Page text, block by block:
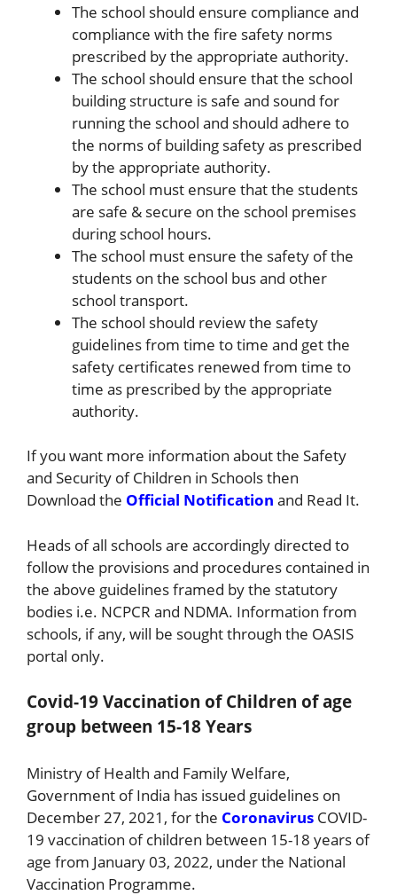
The school should ensure compliance and
compliance with the fire safety norms
prescribed by the appropriate authority.
The school should ensure that the school
building structure is safe and sound for
running the school and should adhere to
the norms of building safety as prescribed
by the appropriate authority.
The school must ensure that the students
are safe & secure on the school premises
during school hours.
The school must ensure the safety of the
students on the school bus and other
school transport.
The school should review the safety
guidelines from time to time and get the
safety certificates renewed from time to
time as prescribed by the appropriate
authority.
If you want more information about the Safety
and Security of Children in Schools then
Download the Official Notification and Read It.
Heads of all schools are accordingly directed to
follow the provisions and procedures contained in
the above guidelines framed by the statutory
bodies i.e. NCPCR and NDMA. Information from
schools, if any, will be sought through the OASIS
portal only.
Covid-19 Vaccination of Children of age
group between 15-18 Years
Ministry of Health and Family Welfare,
Government of India has issued guidelines on
December 27, 2021, for the Coronavirus COVID-
19 vaccination of children between 15-18 years of
age from January 03, 2022, under the National
Vaccination Programme.